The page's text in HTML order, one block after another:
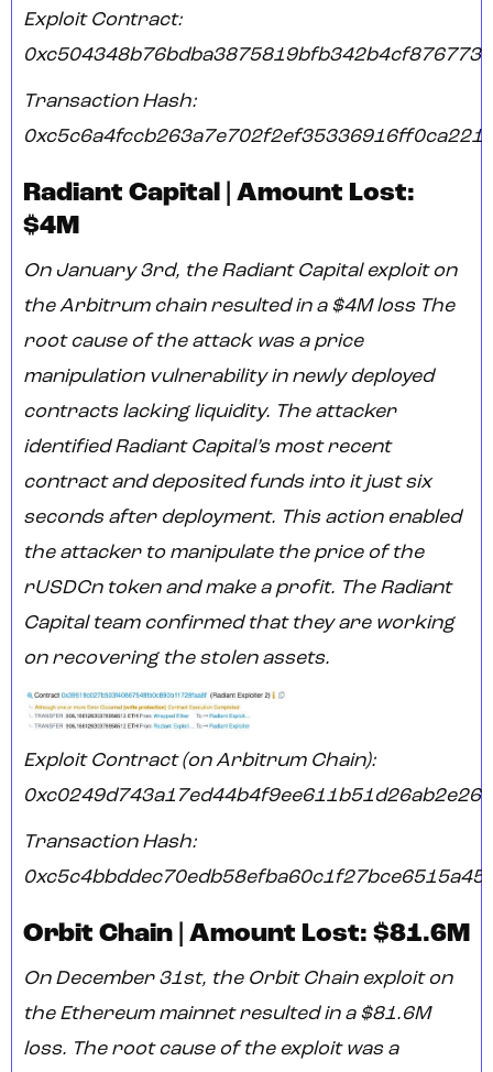
Exploit Contract:
Transaction Hash:
Radiant Capital | Amount Lost:
$4M
On January 3rd, the Radiant Capital exploit on
the Arbitrum chain resulted in a $4M loss The
root cause of the attack was a price
manipulation vulnerability in newly deployed
contracts lacking liquidity. The attacker
identified Radiant Capital’s most recent
contract and deposited funds into it just six
seconds after deployment. This action enabled
the attacker to manipulate the price of the
rUSDCn token and make a profit. The Radiant
Capital team confirmed that they are working
on recovering the stolen assets.
Exploit Contract (on Arbitrum Chain):
Transaction Hash:
Orbit Chain | Amount Lost: $81.6M
On December 31st, the Orbit Chain exploit on
the Ethereum mainnet resulted in a $81.6M
loss. The root cause of the exploit was a